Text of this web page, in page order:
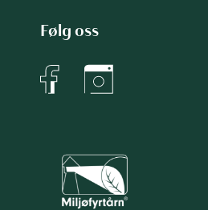
Følg oss